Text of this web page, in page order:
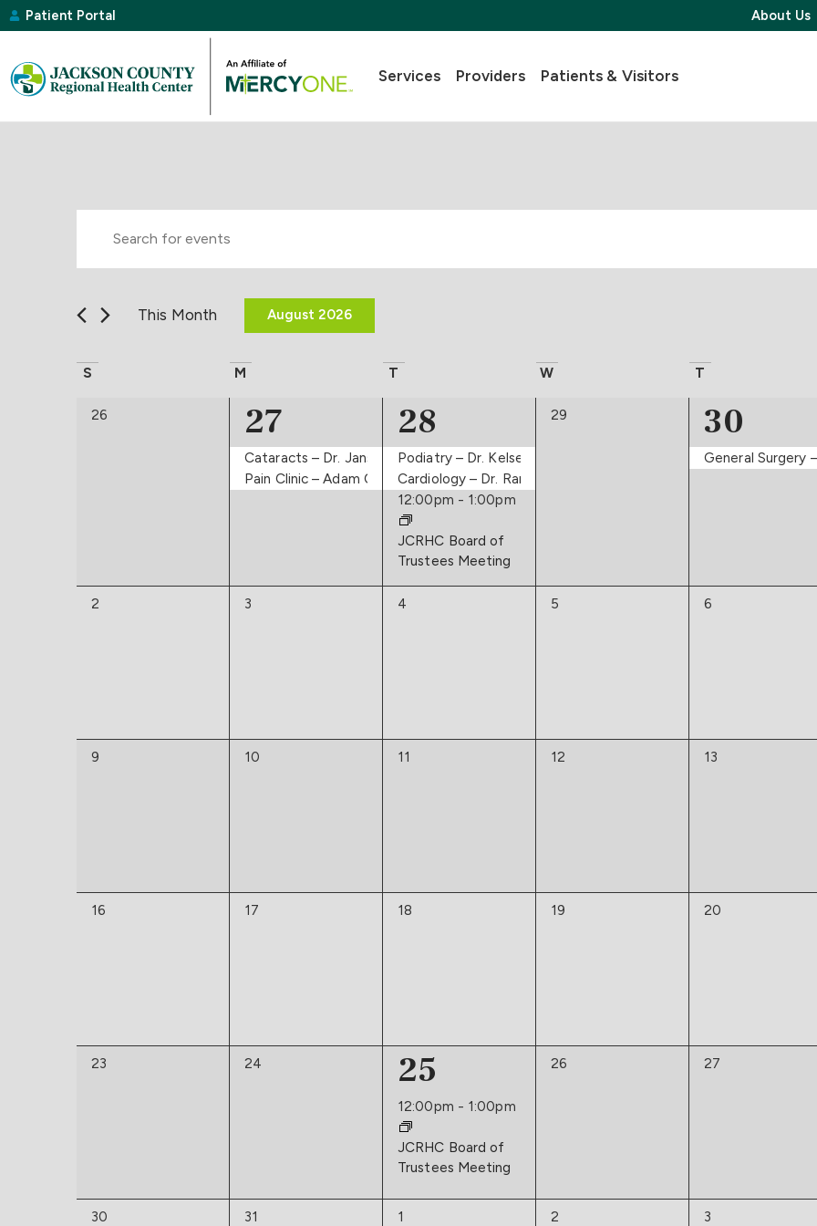
Patient Portal About Us
Services Providers Patients & Visitors
Events
Search
and
Views
Navigation
Keyword.
for
by
Keyword. This Month August 2026
Select
Calendar
of
S M T W T
0
26 2
events,
27
Cataracts – Dr. Janson
Pain Clinic – Adam Osborne
3
events,
28
Podiatry – Dr. Kelsey
Cardiology – Dr. Ram
12:00pm - 1:00pm
JCRHC Board of
Trustees Meeting
0
29 1
event,
30
General Surgery
0
2
0
3
0
4
0
5
0
6
0
9
0
10
0
11
0
12
0
13
0
16
0
17
0
18
0
19
0
20
0
23
0
24 1
event,
25
12:00pm - 1:00pm
JCRHC Board of
Trustees Meeting
0
26
0
27
0
30
0
31
01
0
2
0
3